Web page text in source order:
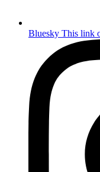
Bluesky This link